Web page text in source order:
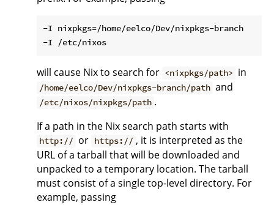
-I nixpkgs=/home/eelco/Dev/nixpkgs-branch
will cause Nix to search for <nixpkgs/path> in
/home/eelco/Dev/nixpkgs-branch/path and
/etc/nixos/nixpkgs/path .
If a path in the Nix search path starts with
http:// or https:// , it is interpreted as the
URL of a tarball that will be downloaded and
unpacked to a temporary location. The tarball
must consist of a single top-level directory. For
example, passing